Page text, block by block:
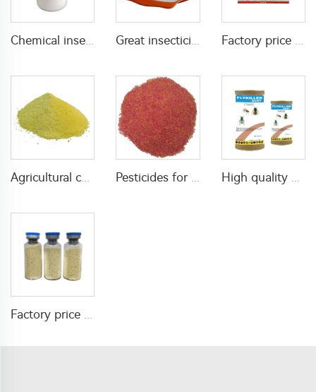
Agricultural chemical pesticides insecticides 1% Thiamethoxam+0.1% Z-9-Tricosene WG insects killer Pesticides for agricultural product insecticides azamethiphos powder 1% azamethiphos GR with high Quality High quality agricultural insecticides imidacloprid imidacloprid 2%GR for fly control
Factory price insecticide product Cyromazine 2%WDG for control fly larvae